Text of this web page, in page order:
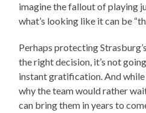
imagine the fallout of playing
what’s looking like it can be
Perhaps protecting
the right decision, it’s not
instant gratification. And while
why the team would rather
can bring them in years to